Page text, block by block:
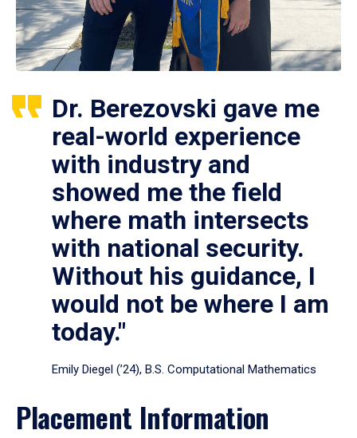
Dr. Berezovski gave me
real-world experience
with industry and
showed me the field
where math intersects
with national security.
Without his guidance, I
would not be where I am
today."
Emily Diegel (’24), B.S. Computational Mathematics
Placement Information